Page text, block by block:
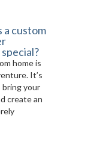
a custom
home is
It’s
bring your
create an